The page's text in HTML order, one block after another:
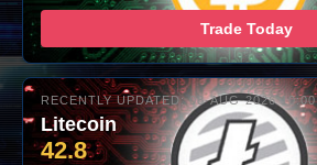
Trade Today
RECENTLY UPDATED: 08-AUG-2026 10:00
Litecoin
42.8